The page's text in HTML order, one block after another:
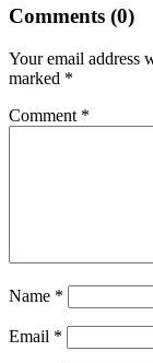
Comments (0)
Your email address
marked *
Comment *
Name *
Email *